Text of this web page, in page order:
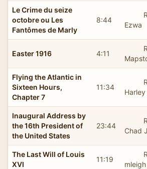
Le Crime du seize
octobre ou Les
Fantômes de Marly
8:44
Ezwa
Easter 1916 4:11
Flying the Atlantic in
Sixteen Hours,
Chapter 7
11:34
Inaugural Address by
the 16th President of
the United States
23:44
Chad
The Last Will of Louis
XVI
11:19
mleigh